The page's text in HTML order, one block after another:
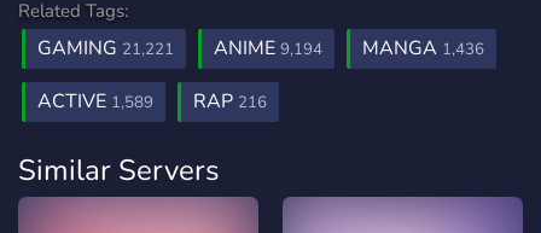
Related Tags:
GAMING 21,221 ANIME 9,194 MANGA 1,436
ACTIVE 1,589 RAP 216
Similar Servers